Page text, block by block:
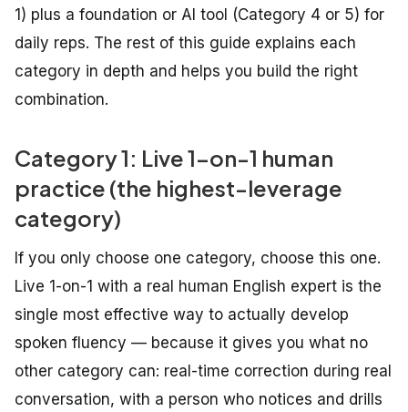
1) plus a foundation or AI tool (Category 4 or 5) for
daily reps. The rest of this guide explains each
category in depth and helps you build the right
combination.
Category 1: Live 1-on-1 human
practice (the highest-leverage
category)
If you only choose one category, choose this one.
Live 1-on-1 with a real human English expert is the
single most effective way to actually develop
spoken fluency — because it gives you what no
other category can: real-time correction during real
conversation, with a person who notices and drills